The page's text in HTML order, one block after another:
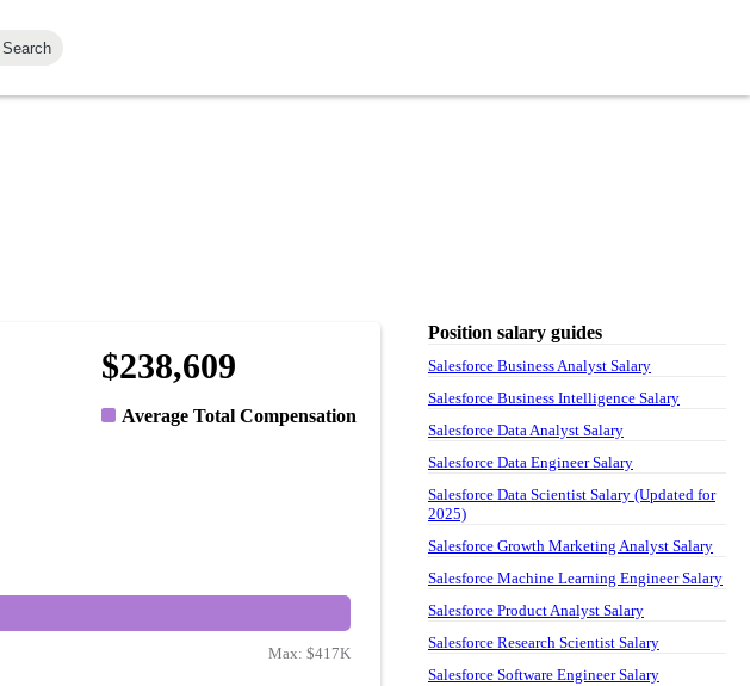
Search
$238,609
Average Total Compensation
Max: $417K
Position salary guides
Salesforce Business Analyst Salary
Salesforce Business Intelligence Salary
Salesforce Data Analyst Salary
Salesforce Data Engineer Salary
Salesforce Data Scientist Salary (Updated for
2025)
Salesforce Growth Marketing Analyst Salary
Salesforce Machine Learning Engineer Salary
Salesforce Product Analyst Salary
Salesforce Research Scientist Salary
Salesforce Software Engineer Salary